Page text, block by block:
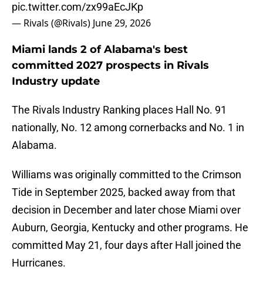
pic.twitter.com/zx99aEcJKp
— Rivals (@Rivals) June 29, 2026
Miami lands 2 of Alabama's best
committed 2027 prospects in Rivals
Industry update
The Rivals Industry Ranking places Hall No. 91
nationally, No. 12 among cornerbacks and No. 1 in
Alabama.
Williams was originally committed to the Crimson
Tide in September 2025, backed away from that
decision in December and later chose Miami over
Auburn, Georgia, Kentucky and other programs. He
committed May 21, four days after Hall joined the
Hurricanes.